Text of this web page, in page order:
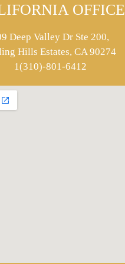
OFFICE
Deep Valley Dr Ste 200,
Hills Estates, CA 90274
1(310)-801-6412